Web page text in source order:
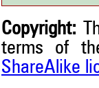
Copyright:
terms of
ShareAlike
Citing Publications